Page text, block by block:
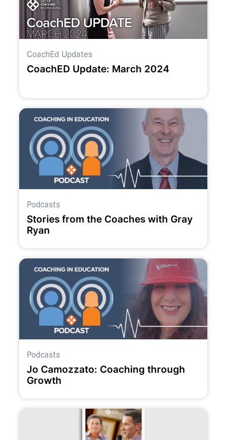
CoachEd Updates
CoachED Update: March 2024
Podcasts
Stories from the Coaches with Gray
Ryan
Podcasts
Jo Camozzato: Coaching through
Growth